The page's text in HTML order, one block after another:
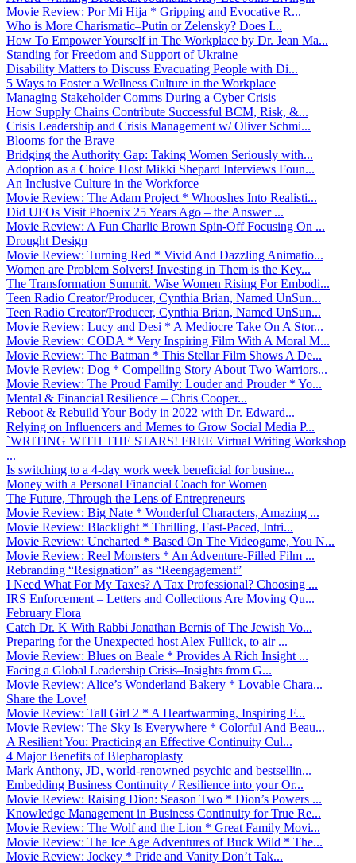
Movie Review: Por Mi Hija * Gripping and Evocative R...
Who is More Charismatic–Putin or Zelensky? Does I...
How To Empower Yourself in The Workplace by Dr. Jean Ma...
Standing for Freedom and Support of Ukraine
Disability Matters to Discuss Evacuating People with Di...
5 Ways to Foster a Wellness Culture in the Workplace
Managing Stakeholder Comms During a Cyber Crisis
How Supply Chains Contribute Successful BCM, Risk, &...
Crisis Leadership and Crisis Management w/ Oliver Schmi...
Blooms for the Brave
Bridging the Authority Gap: Taking Women Seriously with...
Adoption as a Choice Host Mikki Shepard Interviews Foun...
An Inclusive Culture in the Workforce
Movie Review: The Adam Project * Whooshes Into Realisti...
Did UFOs Visit Phoenix 25 Years Ago – the Answer ...
Movie Review: A Fun Charlie Brown Spin-Off Focusing On ...
Drought Design
Movie Review: Turning Red * Vivid And Dazzling Animatio...
Women are Problem Solvers! Investing in Them is the Key...
The Transformation Summit. Wise Women Rising For Embodi...
Teen Radio Creator/Producer, Cynthia Brian, Named UnSun...
Teen Radio Creator/Producer, Cynthia Brian, Named UnSun...
Movie Review: Lucy and Desi * A Mediocre Take On A Stor...
Movie Review: CODA * Very Inspiring Film With A Moral M...
Movie Review: The Batman * This Stellar Film Shows A De...
Movie Review: Dog * Compelling Story About Two Warriors...
Movie Review: The Proud Family: Louder and Prouder * Yo...
Mental & Financial Resilience – Chris Cooper...
Reboot & Rebuild Your Body in 2022 with Dr. Edward...
Relying on Influencers and Memes to Grow Social Media P...
`WRITING WITH THE STARS! FREE Virtual Writing Workshop
...
Is switching to a 4-day work week beneficial for busine...
Money with a Personal Financial Coach for Women
The Future, Through the Lens of Entrepreneurs
Movie Review: Big Nate * Wonderful Characters, Amazing ...
Movie Review: Blacklight * Thrilling, Fast-Paced, Intri...
Movie Review: Uncharted * Based On The Videogame, You N...
Movie Review: Reel Monsters * An Adventure-Filled Film ...
Rebranding “Resignation” as “Reengagement”
I Need What For My Taxes? A Tax Professional? Choosing ...
IRS Enforcement – Letters and Collections Are Moving Qu...
February Flora
Catch Dr. K With Rabbi Jonathan Bernis of The Jewish Vo...
Preparing for the Unexpected host Alex Fullick, to air ...
Movie Review: Blues on Beale * Provides A Rich Insight ...
Facing a Global Leadership Crisis–Insights from G...
Movie Review: Alice’s Wonderland Bakery * Lovable Chara...
Share the Love!
Movie Review: Tall Girl 2 * A Heartwarming, Inspiring F...
Movie Review: The Sky Is Everywhere * Colorful And Beau...
A Resilient You: Practicing an Effective Continuity Cul...
4 Major Benefits of Blepharoplasty
Mark Anthony, JD, world-renowned psychic and bestsellin...
Embedding Business Continuity / Resilience into your Or...
Movie Review: Raising Dion: Season Two * Dion’s Powers ...
Knowledge Management in Business Continuity for True Re...
Movie Review: The Wolf and the Lion * Great Family Movi...
Movie Review: The Ice Age Adventures of Buck Wild * The...
Movie Review: Jockey * Pride and Vanity Don’t Tak...